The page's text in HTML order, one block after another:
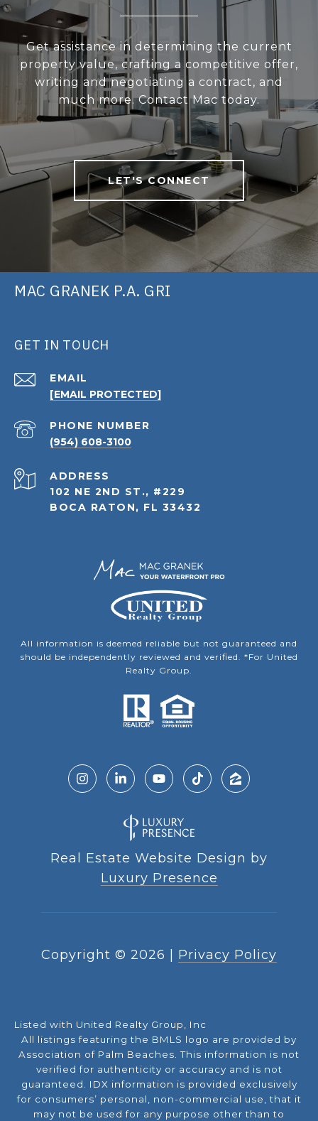
Get assistance in determining the current
property value, crafting a competitive offer,
writing and negotiating a contract, and
much more. Contact Mac today.
LET'S CONNECT
MAC GRANEK P.A. GRI
GET IN TOUCH
EMAIL
[EMAIL PROTECTED]
PHONE NUMBER
(954) 608-3100
ADDRESS
102 NE 2ND ST., #229
BOCA RATON, FL 33432
All information is deemed reliable but not guaranteed and
should be independently reviewed and verified. *For United
Realty Group.
Real Estate Website Design by
Luxury Presence
Copyright © 2026 Privacy Policy
Listed with United Realty Group, Inc
All listings featuring the BMLS logo are provided by
Association of Palm Beaches. This information is not
verified for authenticity or accuracy and is not
guaranteed. IDX information is provided exclusively
for consumers’ personal, non-commercial use, that it
may not be used for any purpose other than to